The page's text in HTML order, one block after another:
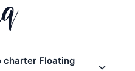
charter Floating